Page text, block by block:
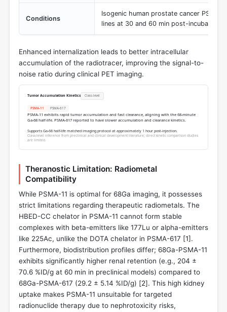
Conditions
Isogenic human prostate cancer PSMA+
lines at 30 and 60 min post-incubation
Enhanced internalization leads to better intracellular
accumulation of the radiotracer, improving the signal-to-
noise ratio during clinical PET imaging.
Tumor Accumulation Kinetics Class-level
PSMA-11 PSMA-617
PSMA-11 exhibits rapid tumor accumulation and fast clearance, aligning with the 68-minute
Ga-68 half-life. PSMA-617 reported to have slower accumulation and clearance kinetics.
Supports Ga-68 half-life matched imaging protocol at approximately 1 hour post-injection.
Class-level inference from preclinical and clinical development literature; direct kinetic comparison studies
are limited.
Theranostic Limitation: Radiometal
Compatibility
While PSMA-11 is optimal for 68Ga imaging, it possesses
strict limitations regarding therapeutic radiometals. The
HBED-CC chelator in PSMA-11 cannot form stable
complexes with beta-emitters like 177Lu or alpha-emitters
like 225Ac, unlike the DOTA chelator in PSMA-617 [1].
Furthermore, biodistribution profiles differ; 68Ga-PSMA-11
exhibits significantly higher renal retention (e.g., 204 ±
70.6 %ID/g at 60 min in preclinical models) compared to
68Ga-PSMA-617 (29.2 ± 5.14 %ID/g) [2]. This high kidney
uptake makes PSMA-11 unsuitable for targeted
radionuclide therapy due to nephrotoxicity risks,